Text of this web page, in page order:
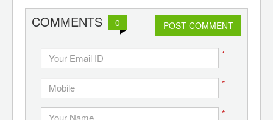
COMMENTS 0 POST COMMENT
*
*
*